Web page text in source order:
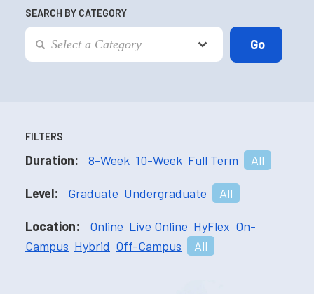
SEARCH BY CATEGORY
FILTERS
Duration: 8-Week 10-Week Full Term All
Level: Graduate Undergraduate All
Location: Online Live Online HyFlex On-
Campus Hybrid Off-Campus All